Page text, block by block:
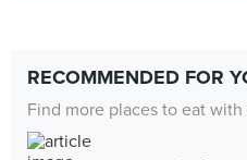
RECOMMENDED FOR
Find more places to eat